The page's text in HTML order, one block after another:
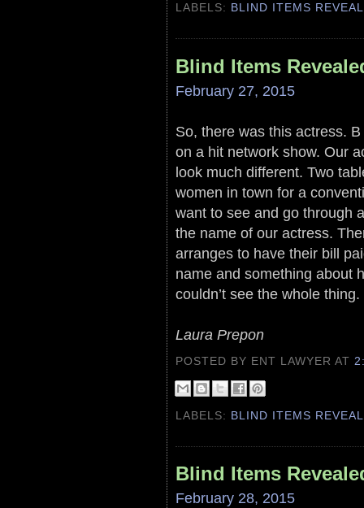
LABELS: BLIND ITEMS
Blind Items
February 27, 2015
So, there was this actress.
on a hit network show. Our
look much different. Two
women in town for a
want to see and go through
the name of our actress.
arranges to have their bill
name and something about
couldn’t see the whole thing.
Laura Prepon
POSTED BY ENT LAWYERAT
LABELS: BLIND ITEMS
Blind Items
February 28, 2015